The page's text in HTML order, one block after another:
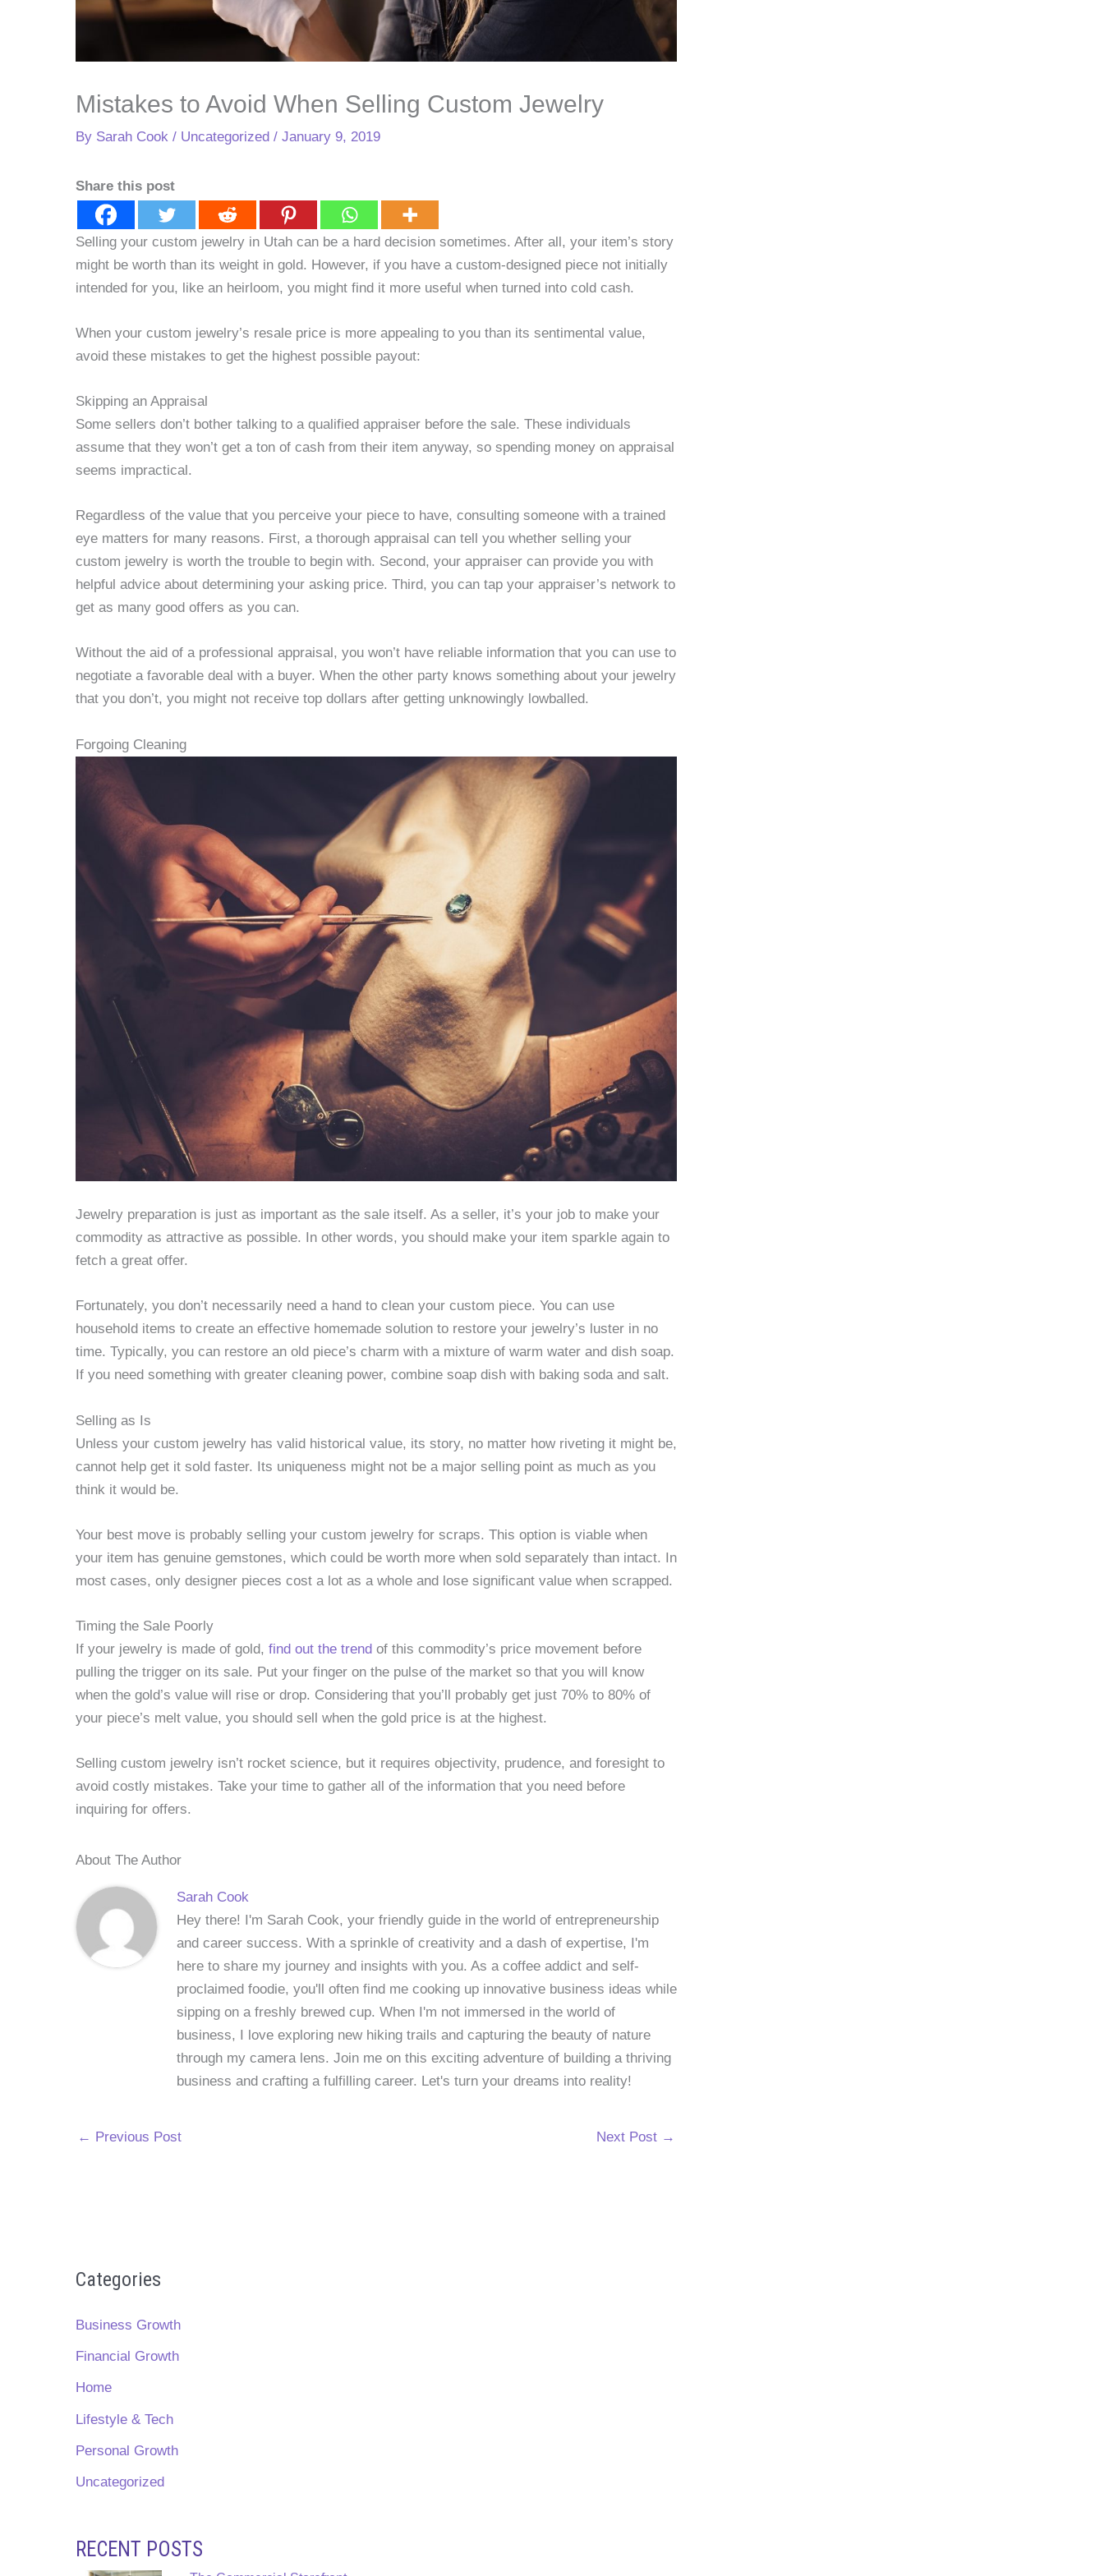
Mistakes to Avoid When Selling Custom Jewelry
By Sarah Cook / Uncategorized / January 9, 2019
Share this post
Selling your custom jewelry in Utah can be a hard decision sometimes. After all, your item’s story
might be worth than its weight in gold. However, if you have a custom-designed piece not initially
intended for you, like an heirloom, you might find it more useful when turned into cold cash.
When your custom jewelry’s resale price is more appealing to you than its sentimental value,
avoid these mistakes to get the highest possible payout:
Skipping an Appraisal
Some sellers don’t bother talking to a qualified appraiser before the sale. These individuals
assume that they won’t get a ton of cash from their item anyway, so spending money on appraisal
seems impractical.
Regardless of the value that you perceive your piece to have, consulting someone with a trained
eye matters for many reasons. First, a thorough appraisal can tell you whether selling your
custom jewelry is worth the trouble to begin with. Second, your appraiser can provide you with
helpful advice about determining your asking price. Third, you can tap your appraiser’s network to
get as many good offers as you can.
Without the aid of a professional appraisal, you won’t have reliable information that you can use to
negotiate a favorable deal with a buyer. When the other party knows something about your jewelry
that you don’t, you might not receive top dollars after getting unknowingly lowballed.
Forgoing Cleaning
Jewelry preparation is just as important as the sale itself. As a seller, it’s your job to make your
commodity as attractive as possible. In other words, you should make your item sparkle again to
fetch a great offer.
Fortunately, you don’t necessarily need a hand to clean your custom piece. You can use
household items to create an effective homemade solution to restore your jewelry’s luster in no
time. Typically, you can restore an old piece’s charm with a mixture of warm water and dish soap.
If you need something with greater cleaning power, combine soap dish with baking soda and salt.
Selling as Is
Unless your custom jewelry has valid historical value, its story, no matter how riveting it might be,
cannot help get it sold faster. Its uniqueness might not be a major selling point as much as you
think it would be.
Your best move is probably selling your custom jewelry for scraps. This option is viable when
your item has genuine gemstones, which could be worth more when sold separately than intact. In
most cases, only designer pieces cost a lot as a whole and lose significant value when scrapped.
Timing the Sale Poorly
If your jewelry is made of gold, find out the trend of this commodity’s price movement before
pulling the trigger on its sale. Put your finger on the pulse of the market so that you will know
when the gold’s value will rise or drop. Considering that you’ll probably get just 70% to 80% of
your piece’s melt value, you should sell when the gold price is at the highest.
Selling custom jewelry isn’t rocket science, but it requires objectivity, prudence, and foresight to
avoid costly mistakes. Take your time to gather all of the information that you need before
inquiring for offers.
About The Author
Sarah Cook
Hey there! I'm Sarah Cook, your friendly guide in the world of entrepreneurship
and career success. With a sprinkle of creativity and a dash of expertise, I'm
here to share my journey and insights with you. As a coffee addict and self-
proclaimed foodie, you'll often find me cooking up innovative business ideas while
sipping on a freshly brewed cup. When I'm not immersed in the world of
business, I love exploring new hiking trails and capturing the beauty of nature
through my camera lens. Join me on this exciting adventure of building a thriving
business and crafting a fulfilling career. Let's turn your dreams into reality!
← Previous Post Next Post →
Categories
Business Growth
Financial Growth
Home
Lifestyle & Tech
Personal Growth
Uncategorized
RECENT POSTS